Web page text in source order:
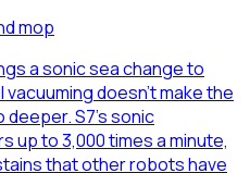
mop
a sonic sea change to
doesn’t make the
S7’s sonic
up to 3,000 times a minute,
that other robots have